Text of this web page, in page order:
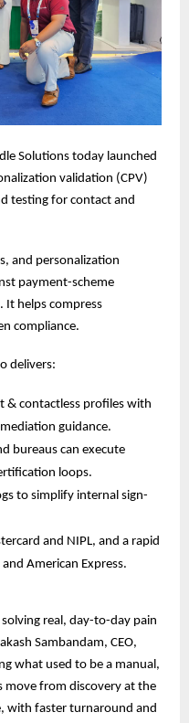
Solutions today launched
validation (CPV)
testing for contact and
and personalization
payment-scheme
It helps compress
compliance.
delivers:
& contactless profiles with
guidance.
bureaus can execute
loops.
to simplify internal sign-
and NIPL, and a rapid
American Express.
real, day-to-day pain
Sambandam, CEO,
what used to be a manual,
move from discovery at the
with faster turnaround and